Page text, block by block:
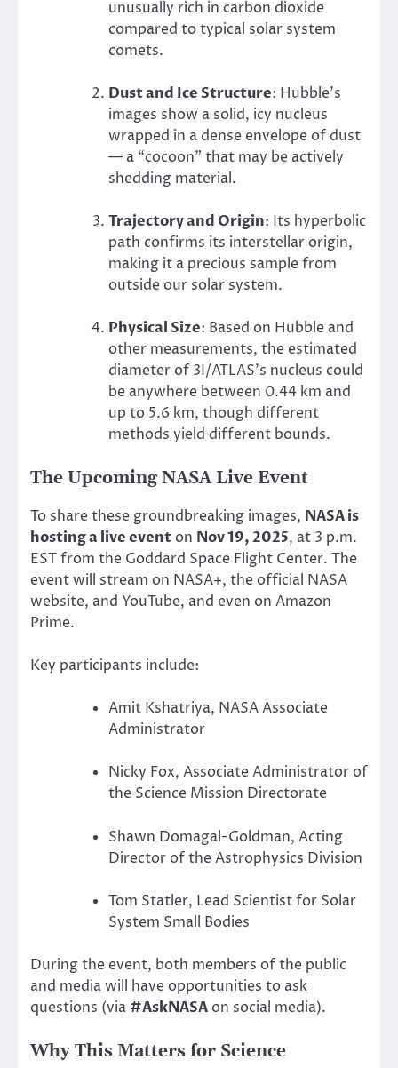
unusually rich in carbon dioxide
compared to typical solar system
comets.
Dust and Ice Structure: Hubble’s
images show a solid, icy nucleus
wrapped in a dense envelope of dust
— a “cocoon” that may be actively
shedding material.
Trajectory and Origin: Its hyperbolic
path confirms its interstellar origin,
making it a precious sample from
outside our solar system.
Physical Size: Based on Hubble and
other measurements, the estimated
diameter of 3I/ATLAS’s nucleus could
be anywhere between 0.44 km and
up to 5.6 km, though different
methods yield different bounds.
The Upcoming NASA Live Event
To share these groundbreaking images, NASA is
hosting a live event on Nov 19, 2025, at 3 p.m.
EST from the Goddard Space Flight Center. The
event will stream on NASA+, the official NASA
website, and YouTube, and even on Amazon
Prime.
Key participants include:
Amit Kshatriya, NASA Associate
Administrator
Nicky Fox, Associate Administrator of
the Science Mission Directorate
Shawn Domagal-Goldman, Acting
Director of the Astrophysics Division
Tom Statler, Lead Scientist for Solar
System Small Bodies
During the event, both members of the public
and media will have opportunities to ask
questions (via #AskNASA on social media).
Why This Matters for Science